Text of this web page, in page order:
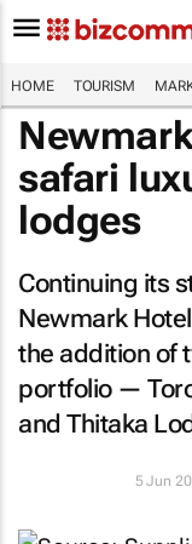
HOME TOURISM
safari
lodges
Continuing its
Newmark
the addition of
portfolio —
and Thitaka
5 Jun